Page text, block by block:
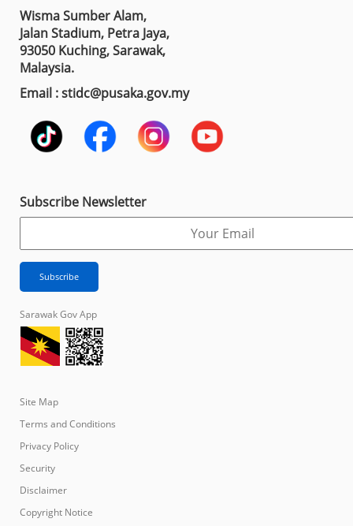
Wisma Sumber Alam,
Jalan Stadium, Petra Jaya,
93050 Kuching, Sarawak,
Malaysia.
Email : stidc@pusaka.gov.my
Subscribe Newsletter
Sarawak Gov App
Site Map
Terms and Conditions
Privacy Policy
Security
Disclaimer
Copyright Notice